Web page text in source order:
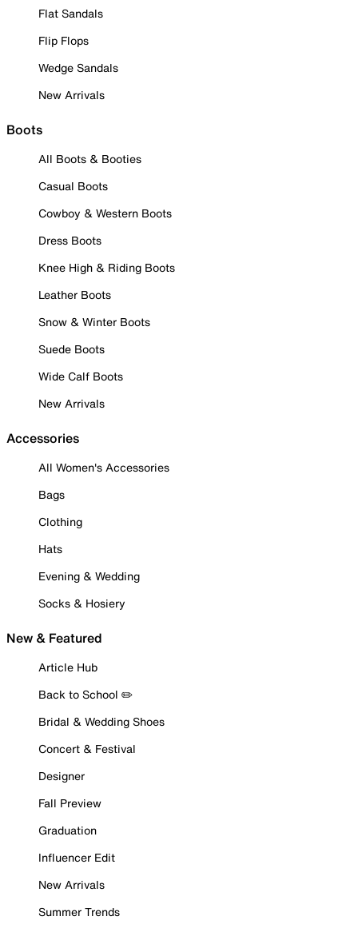
Flat Sandals
Flip Flops
Wedge Sandals
New Arrivals
Boots
All Boots & Booties
Casual Boots
Cowboy & Western Boots
Dress Boots
Knee High & Riding Boots
Leather Boots
Snow & Winter Boots
Suede Boots
Wide Calf Boots
New Arrivals
Accessories
All Women's Accessories
Bags
Clothing
Hats
Evening & Wedding
Socks & Hosiery
New & Featured
Article Hub
Back to School ✏️
Bridal & Wedding Shoes
Concert & Festival
Designer
Fall Preview
Graduation
Influencer Edit
New Arrivals
Summer Trends